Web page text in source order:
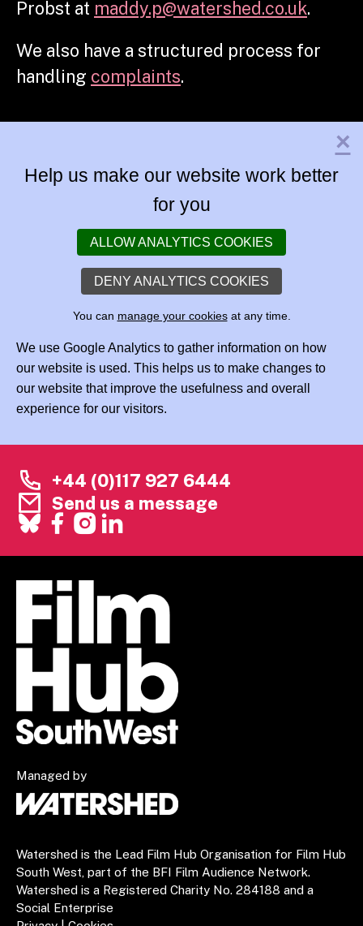
Probst at maddy.p@watershed.co.uk.
We also have a structured process for
handling complaints.
×
Help us make our website work better
for you
ALLOW ANALYTICS COOKIES
DENY ANALYTICS COOKIES
You can manage your cookiesat any time.
We use Google Analytics to gather information on how
our website is used. This helps us to make changes to
our website that improve the usefulness and overall
experience for our visitors.
+44 (0)117 927 6444
Send us a message
X
FacebookInstagram
LinkedIn
Managed by
Watershed is the Lead Film Hub Organisation for Film Hub
South West, part of the BFI Film Audience Network.
Watershed is a Registered Charity No. 284188 and a
Social Enterprise